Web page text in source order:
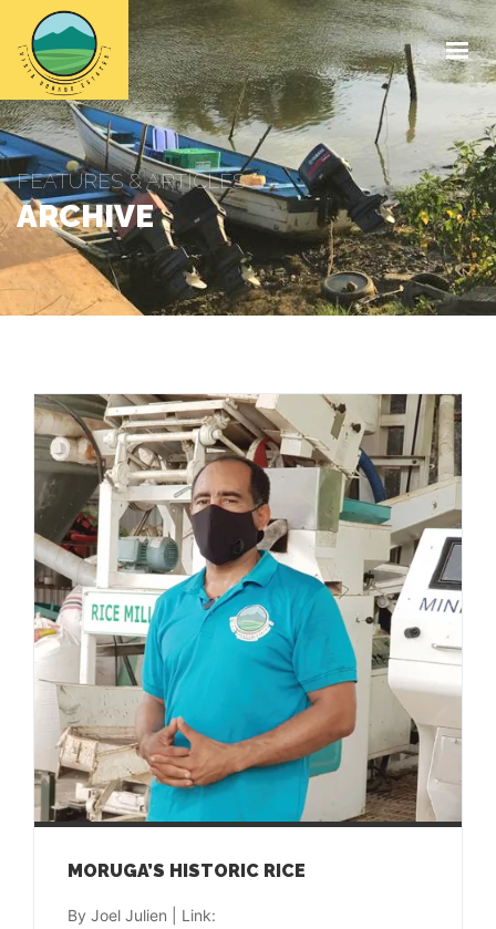
HOME
ABOUT
SHOP
MEDIA
CONTACT
FEATURES & ARTICLES
ARCHIVE
MORUGA’S HISTORIC RICE
By Joel Julien | Link: